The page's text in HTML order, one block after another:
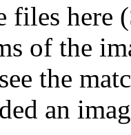
files here
of the
the
an